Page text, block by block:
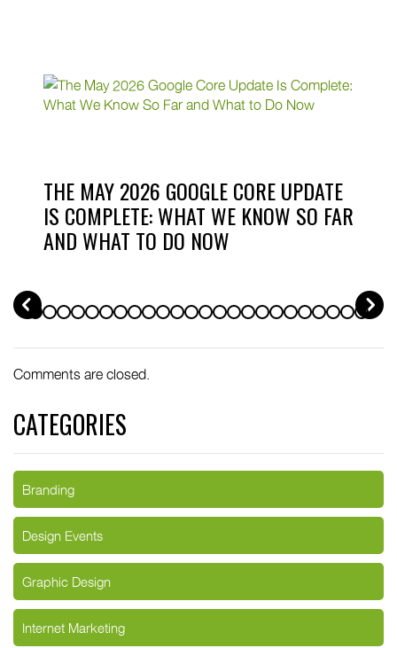
THE MAY 2026 GOOGLE CORE UPDATE
IS COMPLETE: WHAT WE KNOW SO FAR
AND WHAT TO DO NOW
PREV
Comments are closed.
CATEGORIES
Branding
Design Events
Graphic Design
Internet Marketing